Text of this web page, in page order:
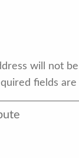
will not be
fields are